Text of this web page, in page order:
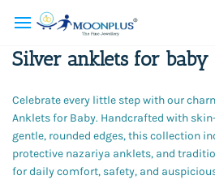
main
Silver anklets for baby
Celebrate every little step with our
Anklets for Baby. Handcrafted with
gentle, rounded edges, this collection
protective nazariya anklets, and
for daily comfort, safety, and